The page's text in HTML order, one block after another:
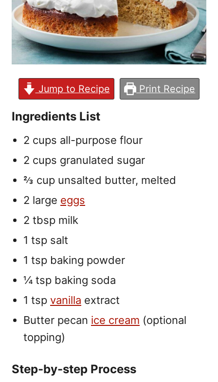
Jump to Recipe Print Recipe
Ingredients List
2 cups all-purpose flour
2 cups granulated sugar
⅔ cup unsalted butter, melted
2 large eggs
2 tbsp milk
1 tsp salt
1 tsp baking powder
¼ tsp baking soda
1 tsp vanilla extract
Butter pecan ice cream (optional
topping)
Step-by-step Process